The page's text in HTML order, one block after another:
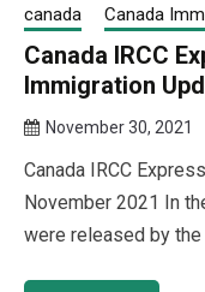
canada Canada
Canada IRCC
Immigration
November 30, 2021
Canada IRCC
November 2021 In
were released by the